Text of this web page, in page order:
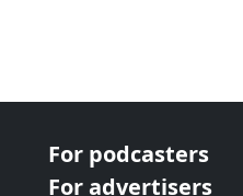
For podcasters
For advertisers